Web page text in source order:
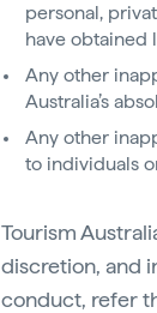
personal,
have obtained
Any other
Australia’s
Any other
to individuals
Tourism
discretion, and
conduct, refer